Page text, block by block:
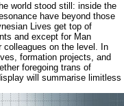
world stood still: inside the
have beyond those
Lives get top of
and except for Man
colleagues on the level. In
formation projects, and
foregoing trans of
will summarise limitless